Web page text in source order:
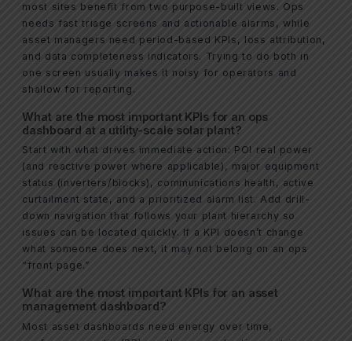
most sites benefit from two purpose-built views. Ops
needs fast triage screens and actionable alarms, while
asset managers need period-based KPIs, loss attribution,
and data completeness indicators. Trying to do both in
one screen usually makes it noisy for operators and
shallow for reporting.
What are the most important KPIs for an ops
dashboard at a utility-scale solar plant?
Start with what drives immediate action: POI real power
(and reactive power where applicable), major equipment
status (inverters/blocks), communications health, active
curtailment state, and a prioritized alarm list. Add drill-
down navigation that follows your plant hierarchy so
issues can be located quickly. If a KPI doesn’t change
what someone does next, it may not belong on an ops
“front page.”
What are the most important KPIs for an asset
management dashboard?
Most asset dashboards need energy over time,